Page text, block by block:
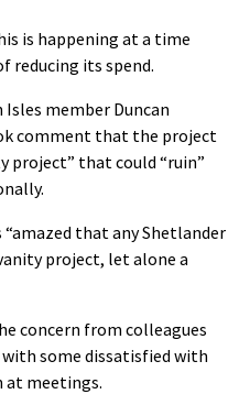
is happening at a time
reducing its spend.
member Duncan
comment that the project
project” that could “ruin”
that any Shetlander
project, let alone a
concern from colleagues
some dissatisfied with
at meetings.